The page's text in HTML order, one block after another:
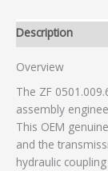
Description
Overview
The ZF
assembly
This OEM
and the
hydraulic